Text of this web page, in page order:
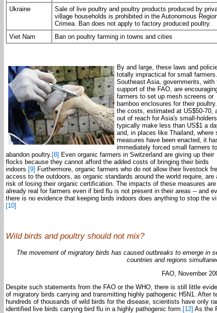
Ukraine
Sale of live poultry and poultry products produced by
village households is prohibited in the Autonomous
Crimea. Ban does not apply to factory produced poultry.
Viet Nam
Ban on poultry farming in towns and cities
By and large, these laws and
totally impractical for small
Southeast Asia, governments, with
support of the FAO, are
farmers to set up mesh screens or
bamboo enclosures for their
the costs, estimated at US$50-70,
out of reach for Asia's small-
typically make less than US$1 a
and, in places like Thailand, where
measures have been enacted, it
immediately forced small farmers to
abandon poultry. [8] Even organic farmers in Switzerland are giving up their
flocks because they cannot afford the added costs of bringing their birds
indoors. [9] Furthermore, organic farmers who do not allow their livestock
access to the outdoors, as organic standards around the world require, are
risk of losing their organic certification. The impacts of these measures are
already real for farmers even if bird flu is not present in their areas -- and
there is no evidence that keeping birds indoors does anything to stop the
[10]
Wild birds and poultry should not mix?
The movement of migratory birds has caused outbreaks to emerge in
countries and regions
FAO, November
Despite such statements from the FAO or the WHO, there is still little
of migratory birds carrying and transmitting highly pathogenic H5N1. After
hundreds of thousands of wild birds for the disease, scientists have only
identified live birds carrying bird flu in a highly pathogenic form. [12] As the